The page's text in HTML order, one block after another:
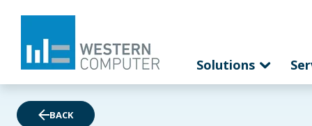
Solutions
BACK